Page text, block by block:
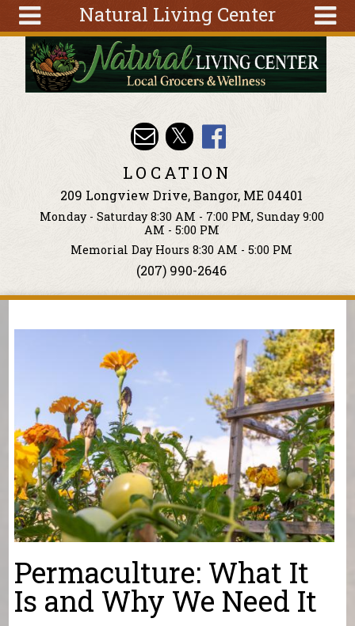
Natural Living Center
Tools
Classes
Search
form
Search
Skip to main content
LOCATION
209 Longview Drive, Bangor, ME 04401
Monday - Saturday 8:30 AM - 7:00 PM, Sunday 9:00
AM - 5:00 PM
Memorial Day Hours 8:30 AM - 5:00 PM
(207) 990-2646
You are here
Permaculture: What It
Is and Why We Need It